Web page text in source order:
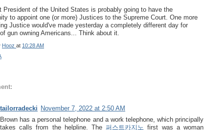
President of the United States is probably going to have the
to appoint one (or more) Justices to the Supreme Court. One more
Justice would've made yesterday a completely different day for
gun owning Americans... Think about it.
Hooz at 10:28 AM
tailorradecki November 7, 2022 at 2:50 AM
Brown has a personal telephone and a work telephone, which principally
takes calls from the helpline. The퍼스트카지노 first was a woman